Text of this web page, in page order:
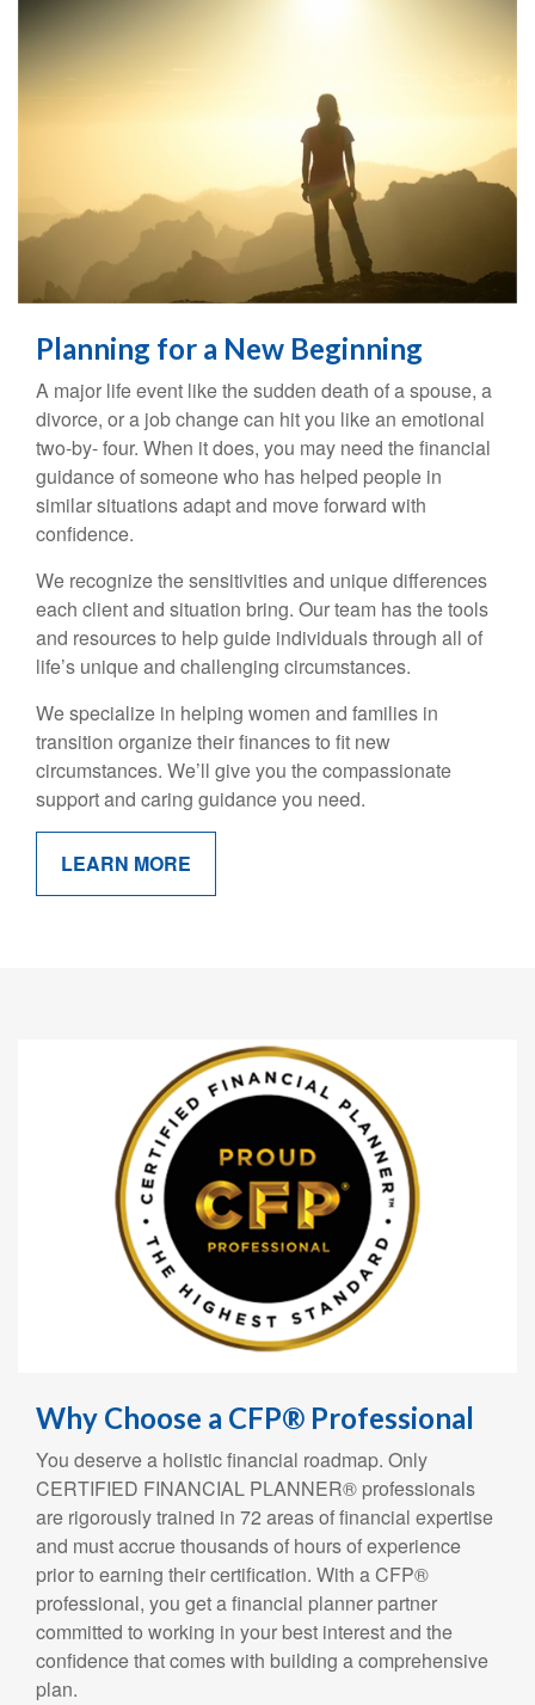
Planning for a New Beginning
A major life event like the sudden death of a spouse, a
divorce, or a job change can hit you like an emotional
two-by- four. When it does, you may need the financial
guidance of someone who has helped people in
similar situations adapt and move forward with
confidence.
We recognize the sensitivities and unique differences
each client and situation bring. Our team has the tools
and resources to help guide individuals through all of
life’s unique and challenging circumstances.
We specialize in helping women and families in
transition organize their finances to fit new
circumstances. We’ll give you the compassionate
support and caring guidance you need.
LEARN MORE
Why Choose a CFP® Professional
You deserve a holistic financial roadmap. Only
CERTIFIED FINANCIAL PLANNER® professionals
are rigorously trained in 72 areas of financial expertise
and must accrue thousands of hours of experience
prior to earning their certification. With a CFP®
professional, you get a financial planner partner
committed to working in your best interest and the
confidence that comes with building a comprehensive
plan.